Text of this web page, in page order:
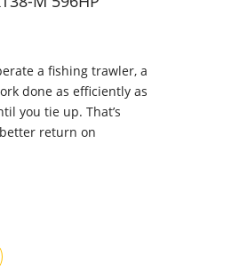
a fishing trawler, a
done as efficiently as
you tie up. That’s
return on